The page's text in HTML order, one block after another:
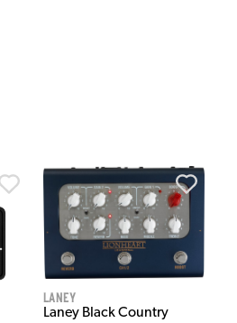
Laney
Laney Black Country